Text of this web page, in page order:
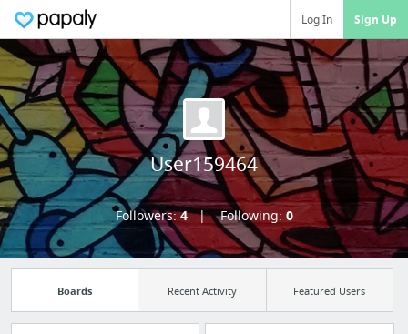
Log In Sign Up
User159464
Followers:4 Following: 0
Boards Recent Activity Featured Users